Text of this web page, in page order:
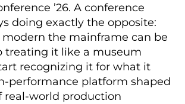
’26. A conference
doing exactly the opposite:
the mainframe can be
treating it like a museum
recognizing it for what it
performance platform shaped
real-world production